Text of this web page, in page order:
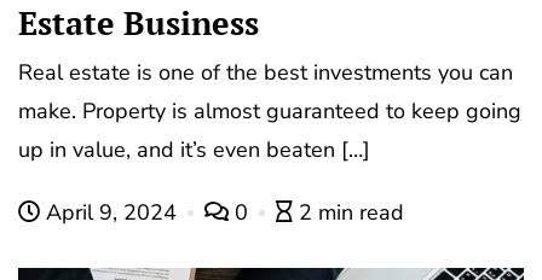
Estate Business
Real estate is one of the best investments you can
make. Property is almost guaranteed to keep going
up in value, and it’s even beaten […]
April 9, 2024 0 2 min read